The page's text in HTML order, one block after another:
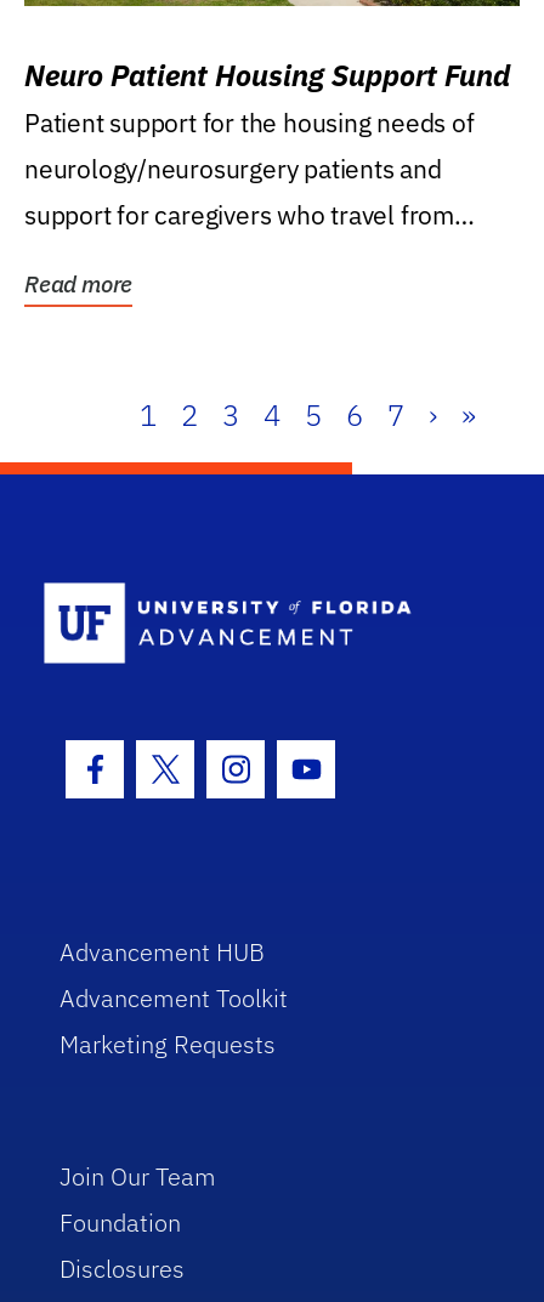
Neuro Patient Housing Support Fund
Patient support for the housing needs of
neurology/neurosurgery patients and
support for caregivers who travel from
Read more
1 2 3 4 5 6 7 › »
Facebook Icon
Twitter IconInstagram Icon
Youtube Icon
Advancement HUB
Advancement Toolkit
Marketing Requests
Join Our Team
Foundation
Disclosures